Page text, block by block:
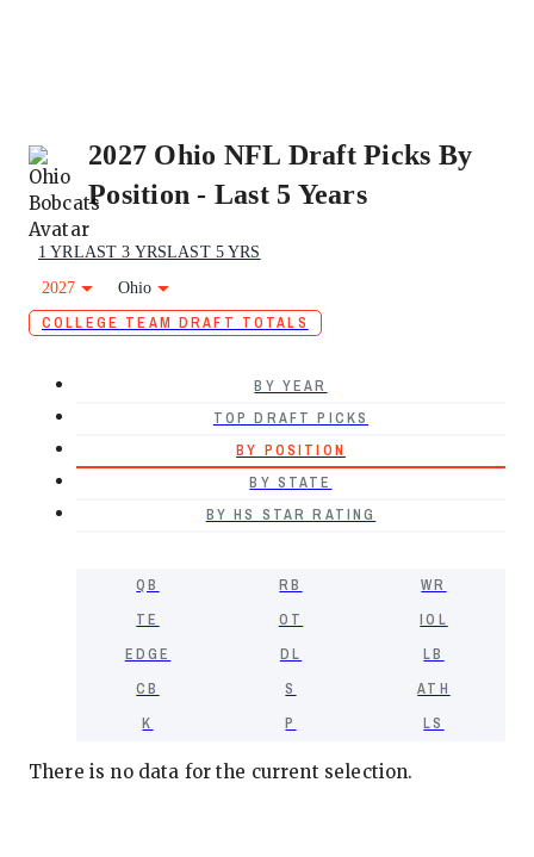
2027 Ohio NFL Draft Picks By
Position - Last 5 Years
1 YRLAST 3 YRSLAST 5 YRS
2027
Ohio
COLLEGE TEAM DRAFT TOTALS
BY YEAR
TOP DRAFT PICKS
BY POSITION
BY STATE
BY HS STAR RATING
QB RB
WR
TE
OT
IOL
EDGE
DL
LB
CB
S
ATH
K
P LS
There is no data for the current selection.